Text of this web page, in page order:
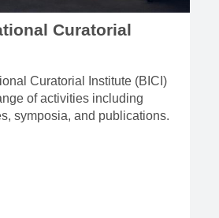
Curatorial
Curatorial Institute (BICI)
of activities including
symposia, and publications.